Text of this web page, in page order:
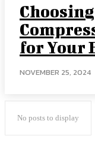
for Your
NOVEMBER 25, 2024
No posts to display